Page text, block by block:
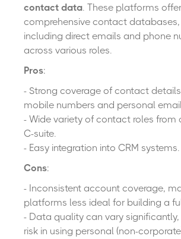
contact data. These platforms offer
comprehensive contact
including direct emails and phone
across various roles.
Pros:
- Strong coverage of contact
mobile numbers and personal
- Wide variety of contact roles from
C-suite.
- Easy integration into CRM systems.
Cons:
- Inconsistent account coverage,
platforms less ideal for building a
- Data quality can vary
risk in using personal (non-